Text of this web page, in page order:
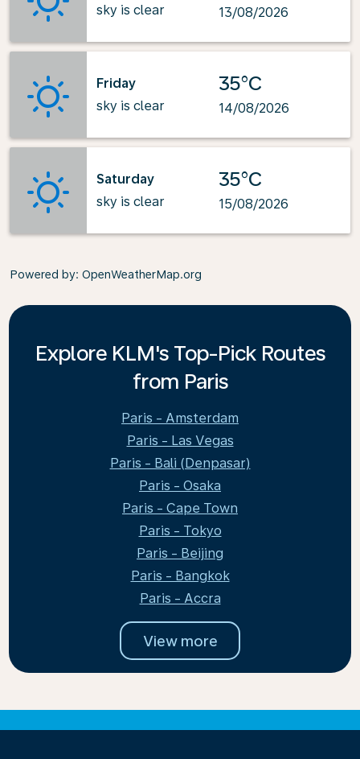
sky is clear
13/08/2026
Friday
sky is clear
35°C
14/08/2026
Saturday
sky is clear
35°C
15/08/2026
Powered by: OpenWeatherMap.org
Explore KLM's Top-Pick Routes
from Paris
Paris - Amsterdam
Paris - Las Vegas
Paris - Bali (Denpasar)
Paris - Osaka
Paris - Cape Town
Paris - Tokyo
Paris - Beijing
Paris - Bangkok
Paris - Accra
View more